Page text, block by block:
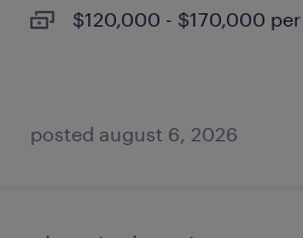
$120,000 - $170,000
posted august 6, 2026